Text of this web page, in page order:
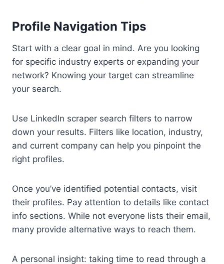
Profile Navigation Tips
Start with a clear goal in mind. Are you looking
for specific industry experts or expanding your
network? Knowing your target can streamline
your search.
Use LinkedIn scraper search filters to narrow
down your results. Filters like location, industry,
and current company can help you pinpoint the
right profiles.
Once you’ve identified potential contacts, visit
their profiles. Pay attention to details like contact
info sections. While not everyone lists their email,
many provide alternative ways to reach them.
A personal insight: taking time to read through a